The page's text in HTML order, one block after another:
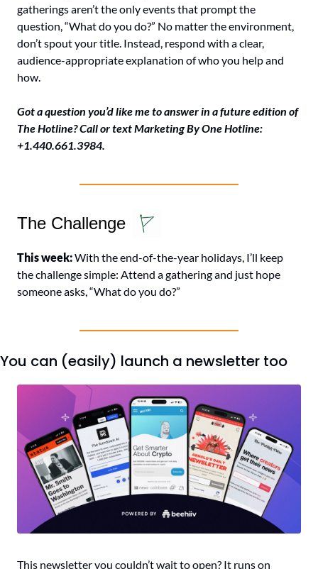
gatherings aren’t the only events that prompt the
question, “What do you do?” No matter the environment,
don’t spout your title. Instead, respond with a clear,
audience-appropriate explanation of who you help and
how.
Got a question you’d like me to answer in a future edition of
The Hotline? Call or text Marketing By One Hotline:
+1.440.661.3984.
The Challenge
This week: With the end-of-the-year holidays, I’ll keep
the challenge simple: Attend a gathering and just hope
someone asks, “What do you do?”
You can (easily) launch a newsletter too